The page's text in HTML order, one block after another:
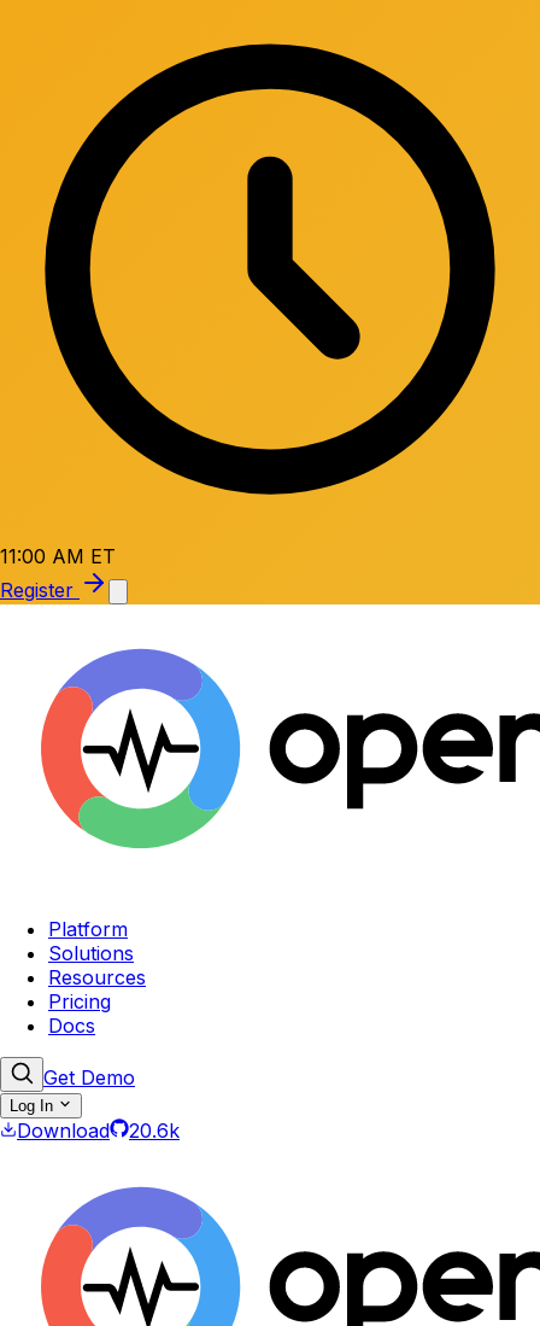
11:00 AM ET
Register
Platform
Solutions
Resources
Pricing
Docs
Get Demo
Log In
Download 20.6k